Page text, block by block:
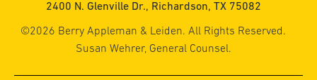
2400 N. Glenville Dr., Richardson, TX 75082
©2026 Berry Appleman & Leiden. All Rights Reserved.
Susan Wehrer, General Counsel.